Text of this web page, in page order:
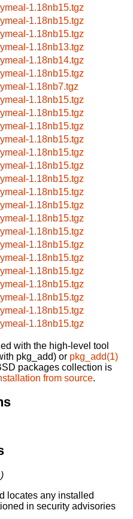
1.18nb15.tgz
1.18nb15.tgz
1.18nb15.tgz
1.18nb13.tgz
1.18nb14.tgz
1.18nb15.tgz
1.18nb7.tgz
1.18nb15.tgz
1.18nb15.tgz
1.18nb15.tgz
1.18nb15.tgz
1.18nb15.tgz
1.18nb15.tgz
1.18nb15.tgz
1.18nb15.tgz
1.18nb15.tgz
1.18nb15.tgz
1.18nb15.tgz
1.18nb15.tgz
1.18nb15.tgz
1.18nb15.tgz
1.18nb15.tgz
1.18nb15.tgz
1.18nb15.tgz
1.18nb15.tgz
with the high-level tool
pkg_add) or pkg_add(1)
packages collection is
from source.
locates any installed
in security advisories